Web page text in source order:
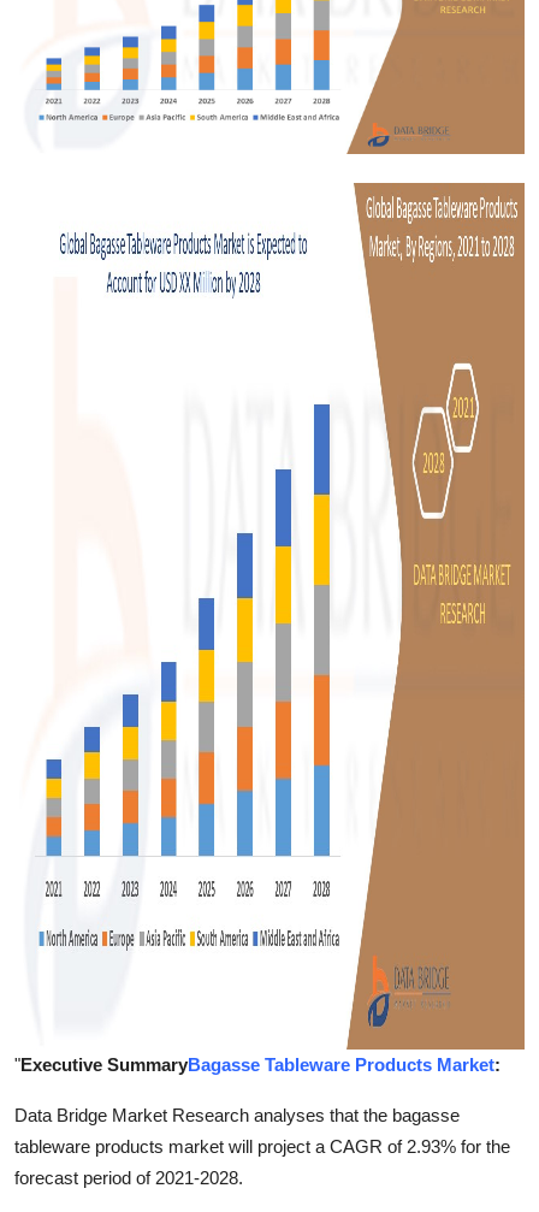
Advertise with US
Business
Real Estate
"Executive SummaryBagasse Tableware Products Market:
Data Bridge Market Research analyses that the bagasse
tableware products market will project a CAGR of 2.93% for the
forecast period of 2021-2028.